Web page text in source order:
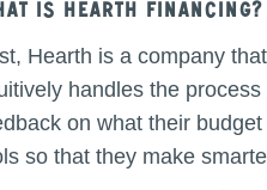
is hearth Financing?
Hearth is a company
handles the
on what their
so that they make